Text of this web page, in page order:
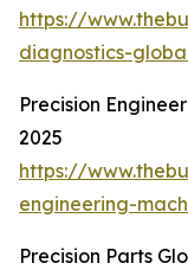
https://
diagnostics-
Precision
2025
https://
engineering-
Precision Parts